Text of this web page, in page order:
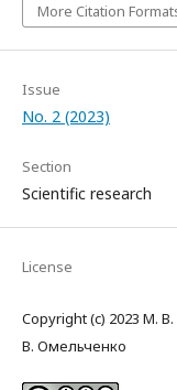
More Citation
Issue
No. 2 (2023)
Section
Scientific research
License
Copyright (c) 2023 М.
В. Омельченко